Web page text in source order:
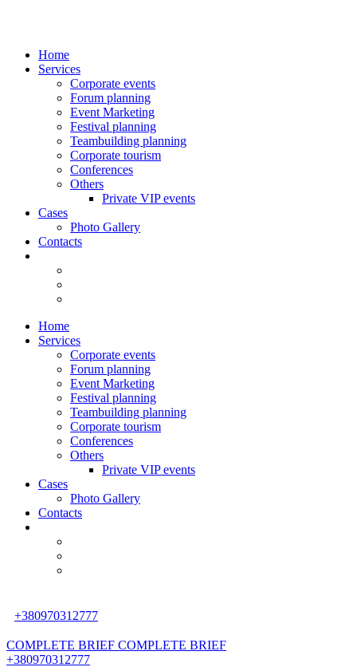
Home
Services
Corporate events
Forum planning
Event Marketing
Festival planning
Teambuilding planning
Corporate tourism
Сonferences
Others
Private VIP events
Cases
Photo Gallery
Contacts
Home
Services
Corporate events
Forum planning
Event Marketing
Festival planning
Teambuilding planning
Corporate tourism
Сonferences
Others
Private VIP events
Cases
Photo Gallery
Contacts
+380970312777
COMPLETE BRIEF COMPLETE BRIEF
+380970312777